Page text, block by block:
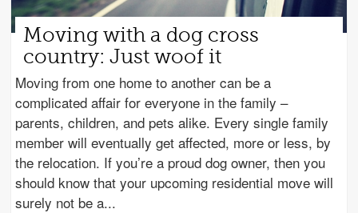
Moving with a dog cross
country: Just woof it
Moving from one home to another can be a
complicated affair for everyone in the family –
parents, children, and pets alike. Every single family
member will eventually get affected, more or less, by
the relocation. If you’re a proud dog owner, then you
should know that your upcoming residential move will
surely not be a